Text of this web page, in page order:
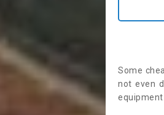
Some
not even